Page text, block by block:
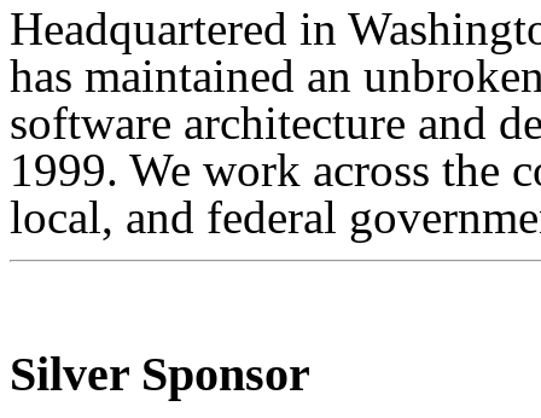
Headquartered in
has maintained an
software architecture and
1999. We work across the
local, and federal
Silver Sponsor